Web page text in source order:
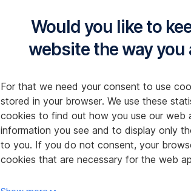
Would you like to
website the way you
For that we need your consent to use
stored in your browser. We use these
cookies to find out how you use our web
information you see and to display only
to you. If you do not consent, your
cookies that are necessary for the web